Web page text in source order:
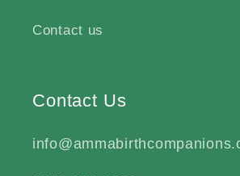
Contact us
Contact Us